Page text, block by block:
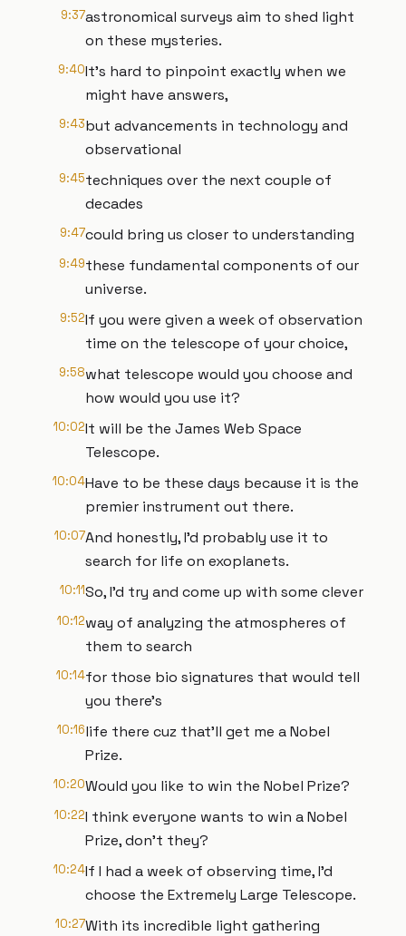
9:37astronomical surveys aim to shed light
on these mysteries.
9:40It's hard to pinpoint exactly when we
might have answers,
9:43but advancements in technology and
observational
9:45techniques over the next couple of
decades
9:47could bring us closer to understanding
9:49these fundamental components of our
universe.
9:52If you were given a week of observation
time on the telescope of your choice,
9:58what telescope would you choose and
how would you use it?
10:02It will be the James Web Space
Telescope.
10:04Have to be these days because it is the
premier instrument out there.
10:07And honestly, I'd probably use it to
search for life on exoplanets.
10:11So, I'd try and come up with some clever
10:12way of analyzing the atmospheres of
them to search
10:14for those bio signatures that would tell
you there's
10:16life there cuz that'll get me a Nobel
Prize.
10:20Would you like to win the Nobel Prize?
10:22I think everyone wants to win a Nobel
Prize, don't they?
10:24If I had a week of observing time, I'd
choose the Extremely Large Telescope.
10:27With its incredible light gathering